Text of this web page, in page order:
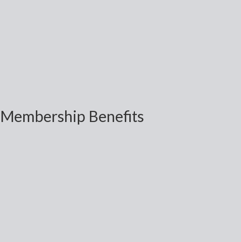
Membership Benefits